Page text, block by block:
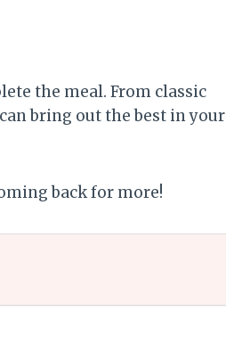
the meal. From classic
bring out the best in your
back for more!